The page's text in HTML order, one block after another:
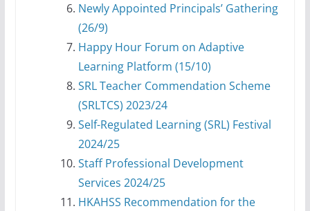
Newly Appointed Principals’ Gathering
(26/9)
Happy Hour Forum on Adaptive
Learning Platform (15/10)
SRL Teacher Commendation Scheme
(SRLTCS) 2023/24
⁠Self-Regulated Learning (SRL) Festival
2024/25
⁠Staff Professional Development
Services 2024/25
HKAHSS Recommendation for the